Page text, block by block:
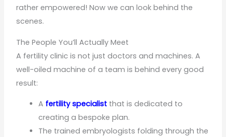
rather empowered! Now we can look behind the
scenes.
The People You’ll Actually Meet
A fertility clinic is not just doctors and machines. A
well-oiled machine of a team is behind every good
result:
A fertility specialist that is dedicated to
creating a bespoke plan.
The trained embryologists folding through the